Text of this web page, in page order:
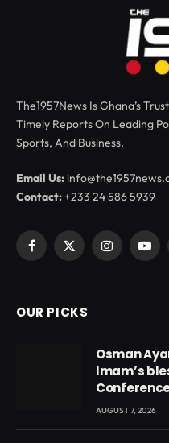
The1957News Is Ghana’s
Timely Reports On Leading
Sports, And Business.
Email Us:
Contact:+233 24 586 5939
Facebook
X
Instagram
OUR PICKS
Osman
Imam’s
AUGUST 7, 2026